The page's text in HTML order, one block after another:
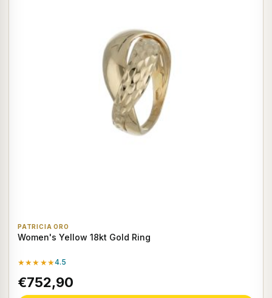
PATRICIA ORO
Women's Yellow 18kt Gold Ring
★★★★★4.5
€752,90